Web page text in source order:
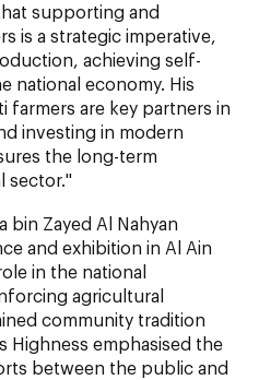
supporting and
is a strategic imperative,
achieving self-
national economy. His
farmers are key partners in
investing in modern
the long-term
sector."
bin Zayed Al Nahyan
and exhibition in Al Ain
in the national
agricultural
community tradition
Highness emphasised the
between the public and